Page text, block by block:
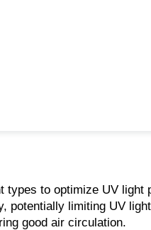
types to optimize UV
potentially limiting UV
good air circulation.